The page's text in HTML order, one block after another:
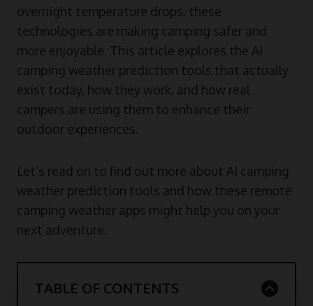
overnight temperature drops, these
technologies are making camping safer and
more enjoyable. This article explores the AI
camping weather prediction tools that actually
exist today, how they work, and how real
campers are using them to enhance their
outdoor experiences.
Let’s read on to find out more about AI camping
weather prediction tools and how these remote
camping weather apps might help you on your
next adventure.
TABLE OF CONTENTS